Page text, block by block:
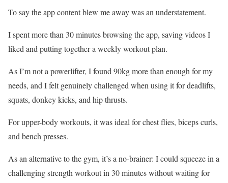
To say the app content blew me away was an understatement.
I spent more than 30 minutes browsing the app, saving videos I
liked and putting together a weekly workout plan.
As I’m not a powerlifter, I found 90kg more than enough for my
needs, and I felt genuinely challenged when using it for deadlifts,
squats, donkey kicks, and hip thrusts.
For upper-body workouts, it was ideal for chest flies, biceps curls,
and bench presses.
As an alternative to the gym, it’s a no-brainer: I could squeeze in a
challenging strength workout in 30 minutes without waiting for